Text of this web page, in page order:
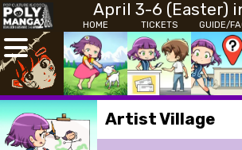
April 3-6 (Easter)
HOME TICKETS GUIDE/
Artist Village